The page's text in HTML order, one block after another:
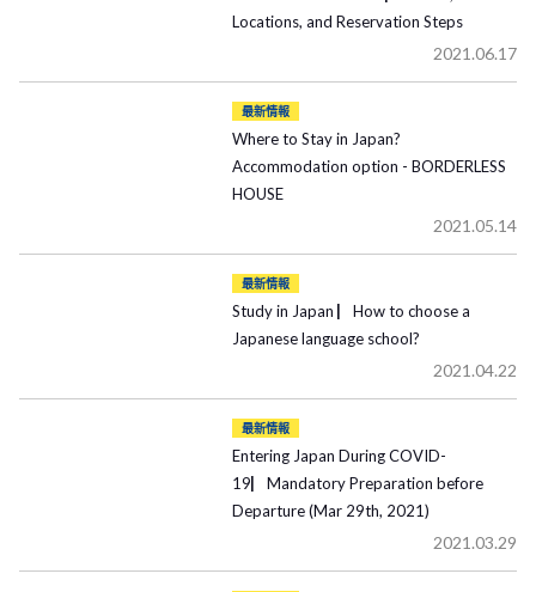
Locations, and Reservation Steps
2021.06.17
最新情報
Where to Stay in Japan?
Accommodation option - BORDERLESS
HOUSE
2021.05.14
最新情報
Study in Japan ▏How to choose a
Japanese language school?
2021.04.22
最新情報
Entering Japan During COVID-
19▏Mandatory Preparation before
Departure (Mar 29th, 2021)
2021.03.29